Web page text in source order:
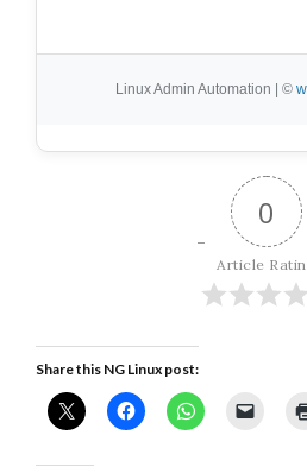
Linux Admin Automation | ©
0
Article
Share this NG Linux post: